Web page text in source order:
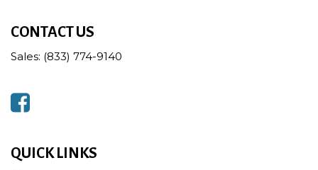
CONTACT US
Sales: (833) 774-9140
QUICK LINKS